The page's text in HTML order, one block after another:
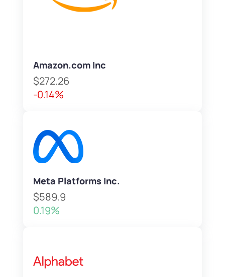
Amazon.com Inc
$272.26
-0.14%
Meta Platforms Inc.
$589.9
0.19%